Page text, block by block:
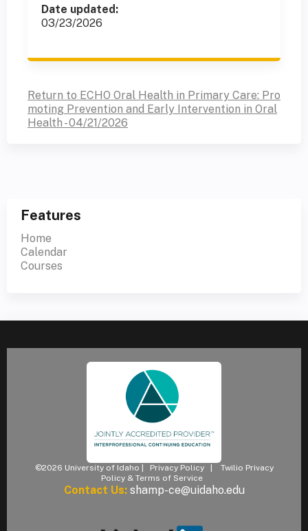
Date updated:
03/23/2026
Return to ECHO Oral Health in Primary Care: Pro
moting Prevention and Early Intervention in Oral
Health - 04/21/2026
Features
Home
Calendar
Courses
©2026 University of Idaho | Privacy Policy
Twilio Privacy
Policy & Terms of Service
Contact Us: shamp-ce@uidaho.edu